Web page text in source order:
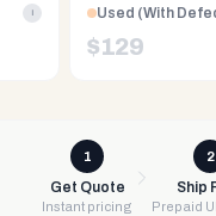
i Used (With
$129
1
Get Quote
Instant pricing
2
Ship
Prepaid